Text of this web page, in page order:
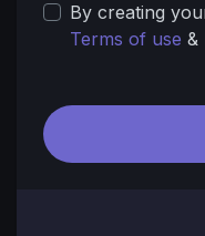
By creating
Terms of use &